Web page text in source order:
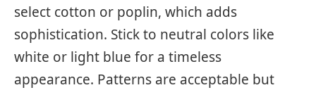
select cotton or poplin, which adds
sophistication. Stick to neutral colors like
white or light blue for a timeless
appearance. Patterns are acceptable but